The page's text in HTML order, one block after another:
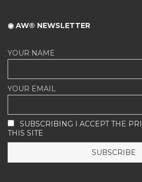
◉ AW® NEWSLETTER
YOUR NAME
YOUR EMAIL
SUBSCRIBING I ACCEPT THE
THIS SITE